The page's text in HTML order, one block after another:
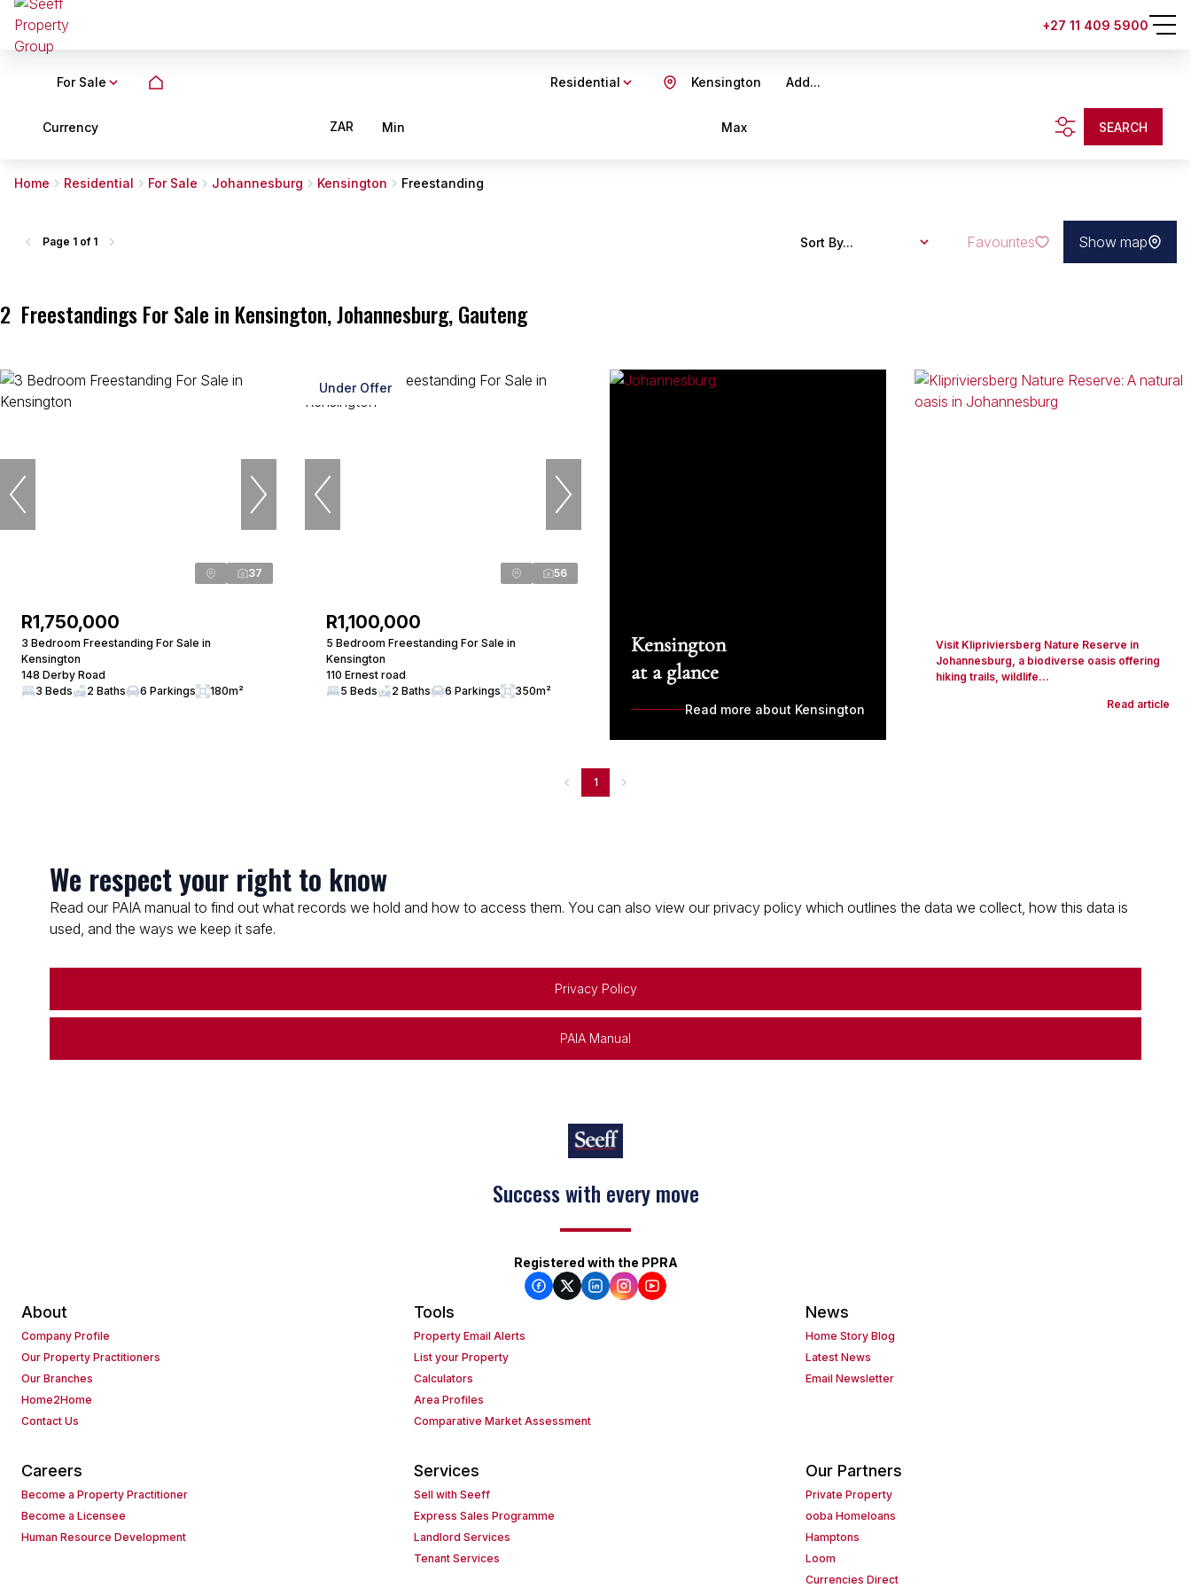
+27 11 409 5900
For Sale Residential Add...
Kensington
Currency ZAR Min Max SEARCH
Home Residential For Sale Johannesburg Kensington Freestanding
2 Freestandings For Sale in Kensington, Johannesburg, Gauteng
Page 1 of 1 Sort By... Favourites Show map
37
R1,750,000
3 Bedroom Freestanding For Sale in
Kensington
148 Derby Road
3 Beds
2 Baths 6 Parkings 180m²
Under Offer
56
R1,100,000
5 Bedroom Freestanding For Sale in
Kensington
110 Ernest road
5 Beds
2 Baths 6 Parkings 350m²
Kensington
at a glance
Read more about Kensington
Visit Klipriviersberg Nature Reserve in
Johannesburg, a biodiverse oasis offering
hiking trails, wildlife...
Read article
1
We respect your right to know
Read our PAIA manual to find out what records we hold and how to access them. You can also view our privacy policy which outlines the data we collect, how this data is
used, and the ways we keep it safe.
Privacy Policy
PAIA Manual
Success with every move
Registered with the PPRA
About
Company Profile
Our Property Practitioners
Our Branches
Home2Home
Contact Us
Tools
Property Email Alerts
List your Property
Calculators
Area Profiles
Comparative Market Assessment
News
Home Story Blog
Latest News
Email Newsletter
Careers
Become a Property Practitioner
Become a Licensee
Human Resource Development
Services
Sell with Seeff
Express Sales Programme
Landlord Services
Tenant Services
Our Partners
Private Property
ooba Homeloans
Hamptons
Loom
Currencies Direct